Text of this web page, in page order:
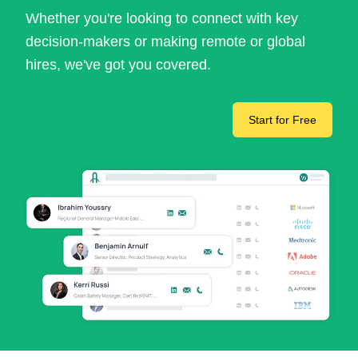
Whether you're looking to connect with key
decision-makers or making remote or global
hires, we've got you covered.
Start for Free